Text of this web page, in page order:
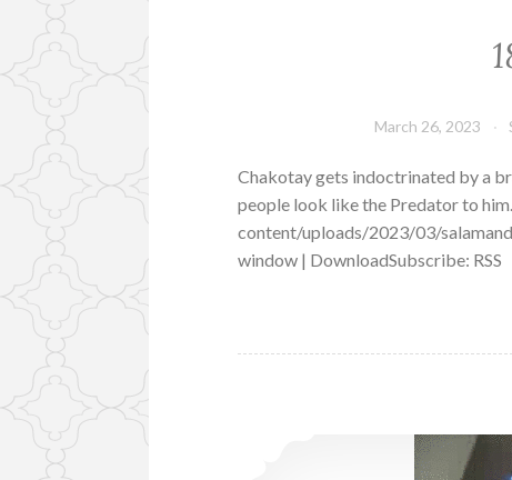
March 26, 2023
Chakotay gets indoctrinated by a
people look like the Predator to
content/uploads/2023/03/
window | DownloadSubscribe: RSS